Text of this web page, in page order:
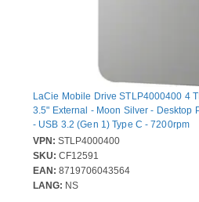
LaCie Mobile Drive STLP4000400 4
3.5" External - Moon Silver - Desktop
- USB 3.2 (Gen 1) Type C - 7200rpm
VPN: STLP4000400
SKU: CF12591
EAN: 8719706043564
LANG: NS